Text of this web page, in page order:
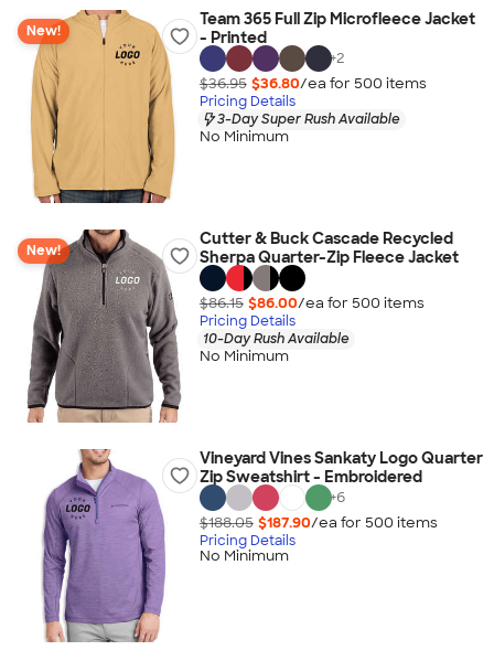
New!
Team 365 Full Zip Microfleece Jacket
- Printed
+2
$36.95 $36.80/ea for 500 items
Pricing Details
3-Day Super Rush Available
No Minimum
New!
Cutter & Buck Cascade Recycled
Sherpa Quarter-Zip Fleece Jacket
$86.15 $86.00/ea for 500 items
Pricing Details
10-Day Rush Available
No Minimum
Vineyard Vines Sankaty Logo Quarter
Zip Sweatshirt - Embroidered
+6
$188.05 $187.90/ea for 500 items
Pricing Details
No Minimum